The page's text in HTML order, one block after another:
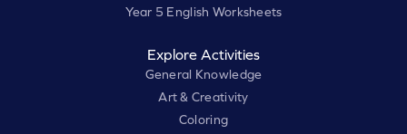
Year 5 English Worksheets
Explore Activities
General Knowledge
Art & Creativity
Coloring